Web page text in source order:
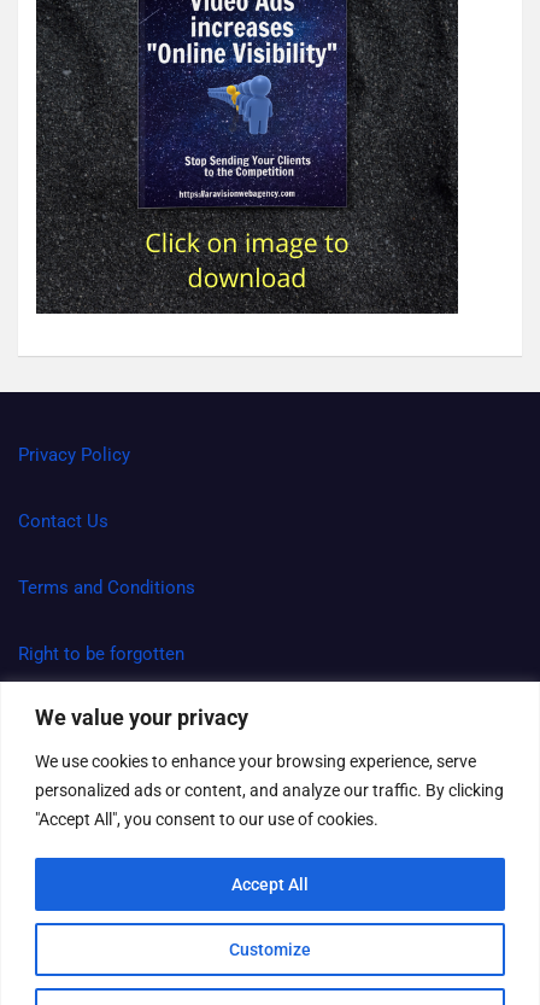
We value your privacy
We use cookies to enhance your browsing experience, serve
personalized ads or content, and analyze our traffic. By clicking
"Accept All", you consent to our use of cookies.
Customize
Accept All
Privacy Policy
Contact Us
Terms and Conditions
Right to be forgotten
Spam Policy and Disclaimer
MantraBrain